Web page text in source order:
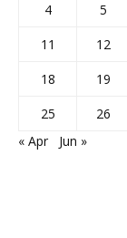
4
5
11
12
18
19
25
26
« Apr
Jun »